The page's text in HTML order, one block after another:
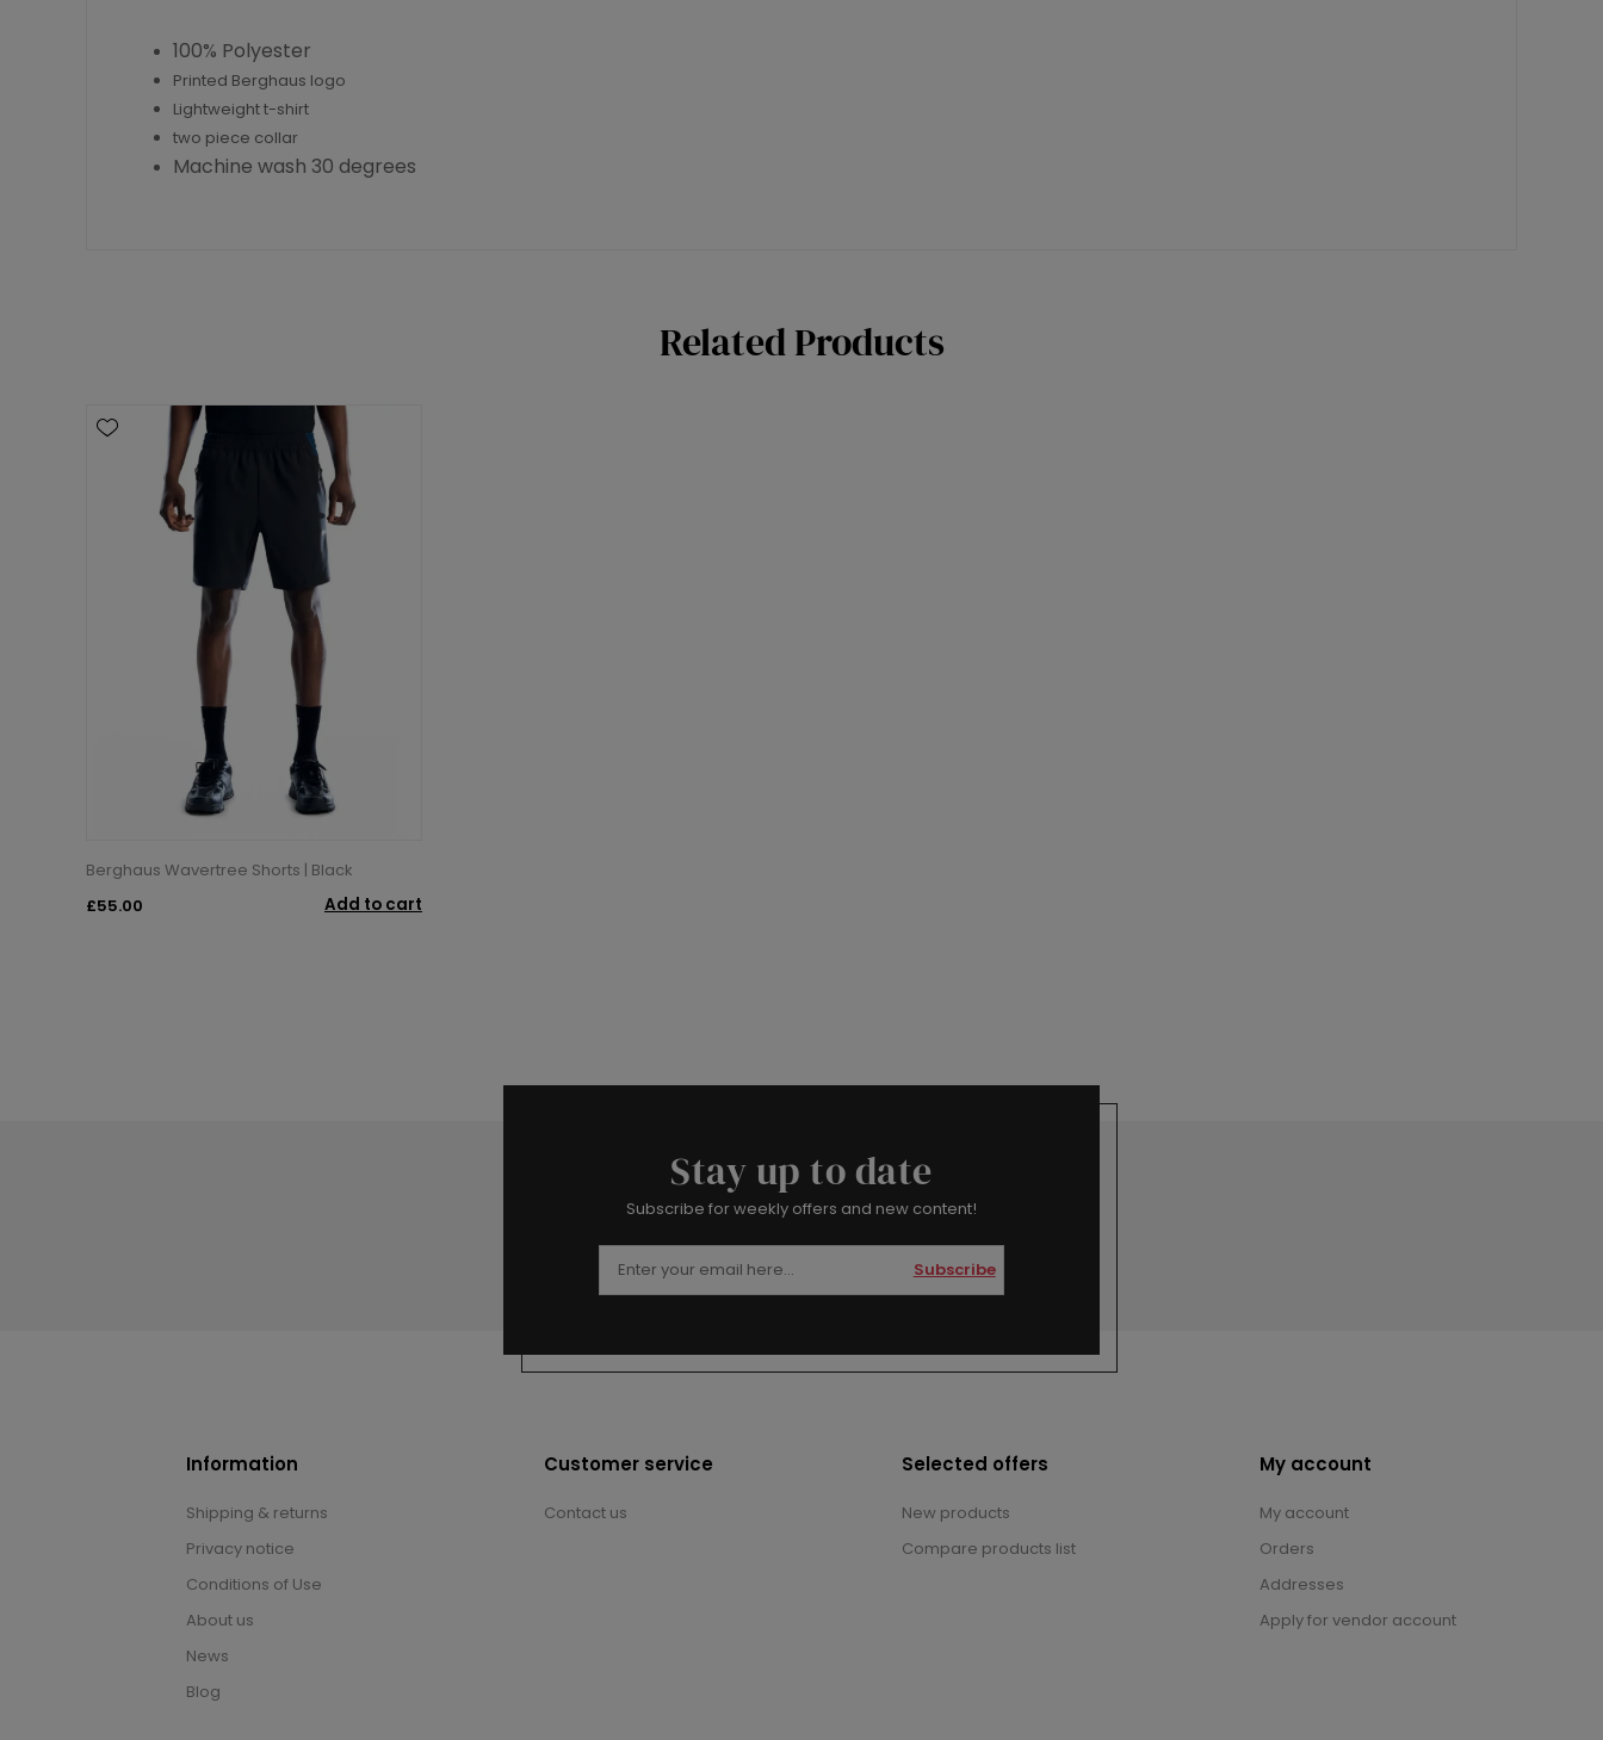
100% Polyester
Printed Berghaus logo
Lightweight t-shirt
two piece collar
Machine wash 30 degrees
Related Products
Berghaus Wavertree Shorts | Black
£55.00
Add to cart
Stay up to date
Subscribe for weekly offers and new content!
Subscribe
Information
Shipping & returns
Privacy notice
Conditions of Use
About us
News
Blog
Customer service
Contact us
Selected offers
New products
Compare products list
My account
My account
Orders
Addresses
Apply for vendor account